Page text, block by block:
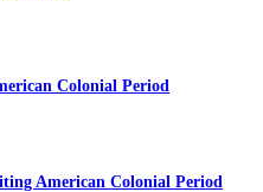
Colonial Period
American Colonial Period